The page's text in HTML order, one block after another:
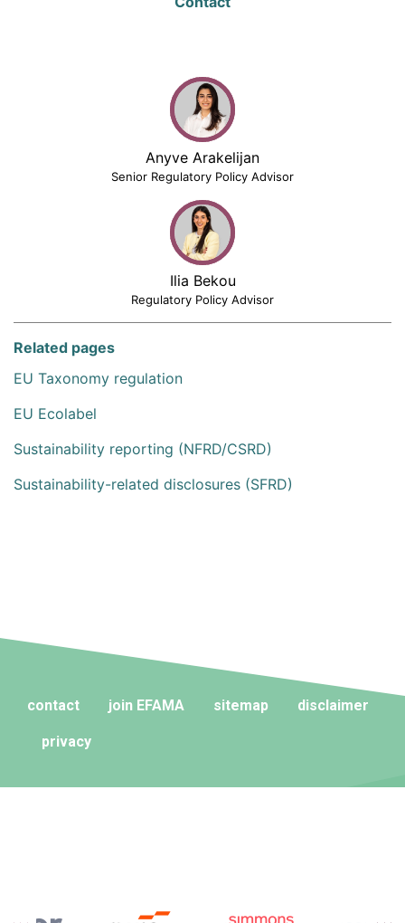
Anyve Arakelijan
Senior Regulatory Policy Advisor
Ilia Bekou
Regulatory Policy Advisor
Related pages
EU Taxonomy regulation
EU Ecolabel
Sustainability reporting (NFRD/CSRD)
Sustainability-related disclosures (SFRD)
contact join EFAMA sitemap disclaimer
privacy